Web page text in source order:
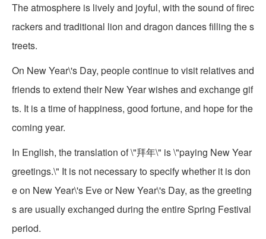
The atmosphere is lively and joyful, with the sound of firec
rackers and traditional lion and dragon dances filling the s
treets.
On New Year\'s Day, people continue to visit relatives and
friends to extend their New Year wishes and exchange gif
ts. It is a time of happiness, good fortune, and hope for the
coming year.
In English, the translation of \"拜年\" is \"paying New Year
greetings.\" It is not necessary to specify whether it is don
e on New Year\'s Eve or New Year\'s Day, as the greeting
s are usually exchanged during the entire Spring Festival
period.